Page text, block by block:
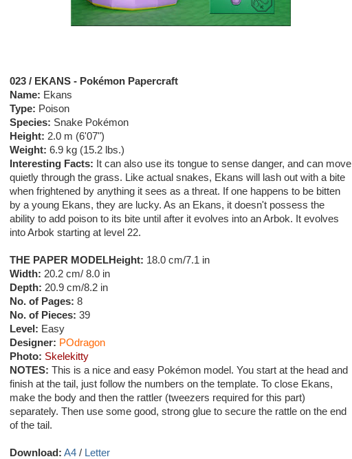
023 / EKANS - Pokémon Papercraft
Name: Ekans
Type: Poison
Species: Snake Pokémon
Height: 2.0 m (6'07")
Weight: 6.9 kg (15.2 lbs.)
Interesting Facts: It can also use its tongue to sense danger, and can move
quietly through the grass. Like actual snakes, Ekans will lash out with a bite
when frightened by anything it sees as a threat. If one happens to be bitten
by a young Ekans, they are lucky. As an Ekans, it doesn't possess the
ability to add poison to its bite until after it evolves into an Arbok. It evolves
into Arbok starting at level 22.
THE PAPER MODELHeight: 18.0 cm/7.1 in
Width: 20.2 cm/ 8.0 in
Depth: 20.9 cm/8.2 in
No. of Pages: 8
No. of Pieces: 39
Level: Easy
Designer: POdragon
Photo: Skelekitty
NOTES: This is a nice and easy Pokémon model. You start at the head and
finish at the tail, just follow the numbers on the template. To close Ekans,
make the body and then the rattler (tweezers required for this part)
separately. Then use some good, strong glue to secure the rattle on the end
of the tail.
Download: A4 / Letter